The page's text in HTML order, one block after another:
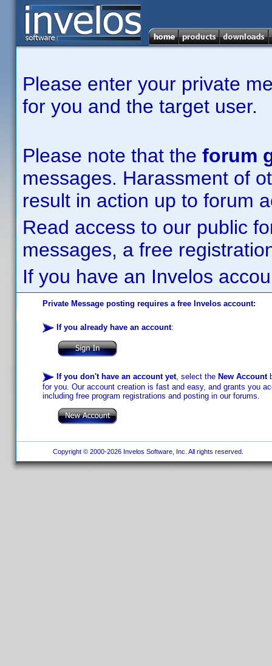
Please enter your private
for you and the target user.
Please note that the forum
messages. Harassment of
result in action up to forum
Read access to our public
messages, a free
If you have an Invelos
Private Message posting requires a free Invelos account:
If you already have an account:
If you don't have an account yet, select the New Account
for you. Our account creation is fast and easy, and grants you
including free program registrations and posting in our forums.
Copyright © 2000-2026 Invelos Software, Inc. All rights reserved.